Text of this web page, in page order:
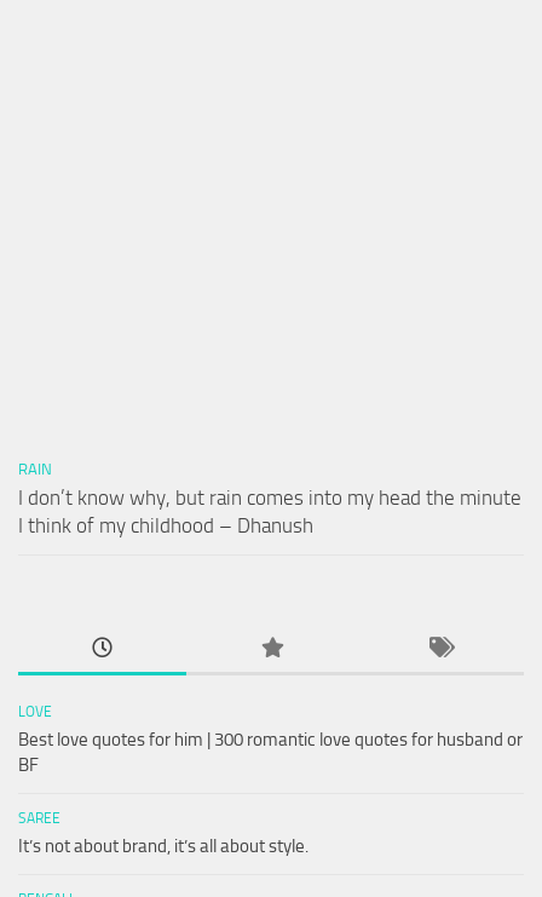
RAIN
I don’t know why, but rain comes into my head the minute
I think of my childhood – Dhanush
LOVE
Best love quotes for him | 300 romantic love quotes for husband or
BF
SAREE
It’s not about brand, it’s all about style.